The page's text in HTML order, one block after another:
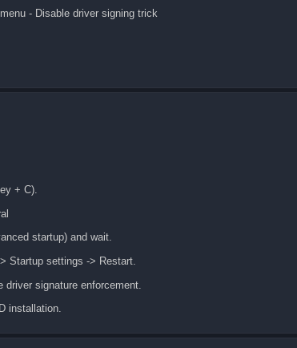
- Disable driver signing trick
+ C).
startup) and wait.
Startup settings -> Restart.
signature enforcement.
installation.